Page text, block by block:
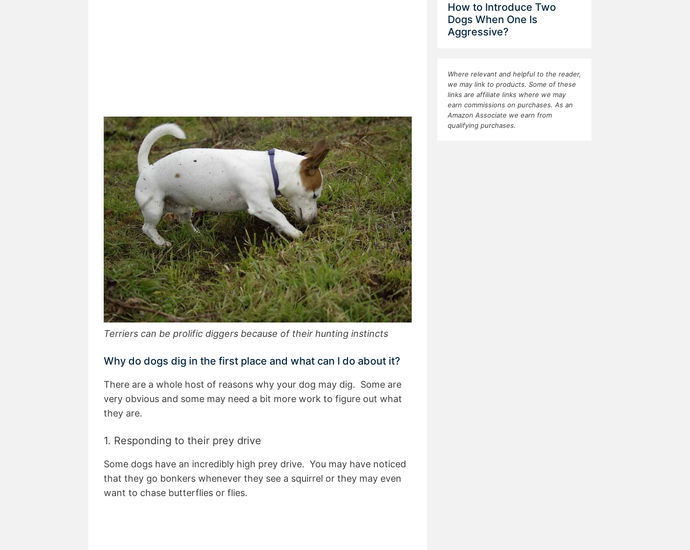
Terriers can be prolific diggers because of their hunting instincts
Why do dogs dig in the first place and what can I do about it?
There are a whole host of reasons why your dog may dig. Some are
very obvious and some may need a bit more work to figure out what
they are.
1. Responding to their prey drive
Some dogs have an incredibly high prey drive. You may have noticed
that they go bonkers whenever they see a squirrel or they may even
want to chase butterflies or flies.
How to Introduce Two
Dogs When One Is
Aggressive?
Where relevant and helpful to the reader,
we may link to products. Some of these
links are affiliate links where we may
earn commissions on purchases. As an
Amazon Associate we earn from
qualifying purchases.